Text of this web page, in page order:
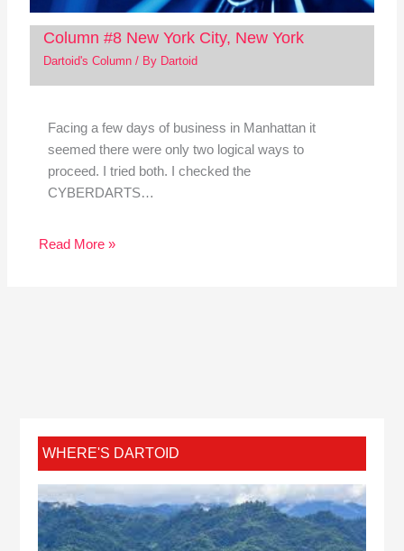
Column #8 New York City, New York
Dartoid's Column/ By Dartoid
Facing a few days of business in Manhattan it
seemed there were only two logical ways to
proceed. I tried both. I checked the
CYBERDARTS…
Read More »
WHERE'S DARTOID